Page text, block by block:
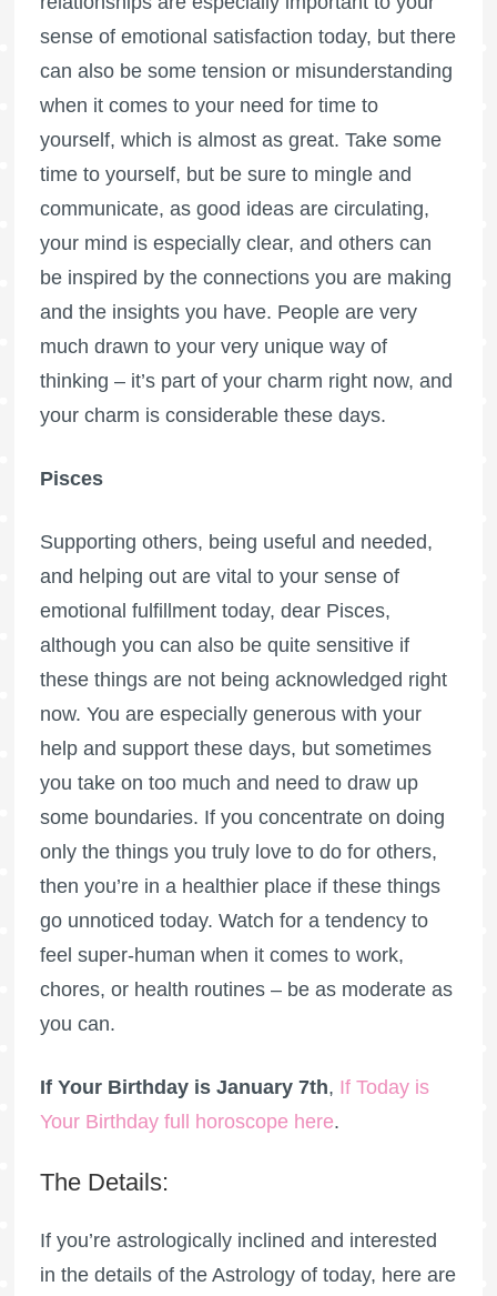
sense of emotional satisfaction today, but there
can also be some tension or misunderstanding
when it comes to your need for time to
yourself, which is almost as great. Take some
time to yourself, but be sure to mingle and
communicate, as good ideas are circulating,
your mind is especially clear, and others can
be inspired by the connections you are making
and the insights you have. People are very
much drawn to your very unique way of
thinking – it’s part of your charm right now, and
your charm is considerable these days.
Pisces
Supporting others, being useful and needed,
and helping out are vital to your sense of
emotional fulfillment today, dear Pisces,
although you can also be quite sensitive if
these things are not being acknowledged right
now. You are especially generous with your
help and support these days, but sometimes
you take on too much and need to draw up
some boundaries. If you concentrate on doing
only the things you truly love to do for others,
then you’re in a healthier place if these things
go unnoticed today. Watch for a tendency to
feel super-human when it comes to work,
chores, or health routines – be as moderate as
you can.
If Your Birthday is January 7th, If Today is
Your Birthday full horoscope here.
The Details:
If you’re astrologically inclined and interested
in the details of the Astrology of today, here are